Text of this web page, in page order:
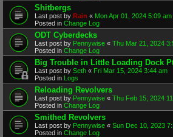
Shitbergs
Last post by Rain « Mon Apr 01, 2024 5:09 am
Posted in Change Log
ODT Cyberdecks
Last post by Pennywise « Thu Mar 21, 2024
Posted in Change Log
Big Trouble in Little Loading Dock
Last post by Seth « Fri Mar 15, 2024 3:44 am
Posted in Logs
Reloading Revolvers
Last post by Pennywise « Thu Feb 15, 2024
Posted in Change Log
Smithed Revolvers
Last post by Pennywise « Sun Dec 10, 2023
Posted in Change Log